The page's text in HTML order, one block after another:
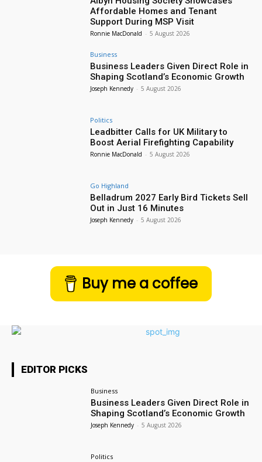
Affordable Homes and Tenant
Support During MSP Visit
Ronnie MacDonald - 5 August 2026
Business
Business Leaders Given Direct Role in
Shaping Scotland’s Economic Growth
Joseph Kennedy - 5 August 2026
Politics
Leadbitter Calls for UK Military to
Boost Aerial Firefighting Capability
Ronnie MacDonald - 5 August 2026
Go Highland
Belladrum 2027 Early Bird Tickets Sell
Out in Just 16 Minutes
Joseph Kennedy - 5 August 2026
Buy me a coffee
EDITOR PICKS
Business
Business Leaders Given Direct Role in
Shaping Scotland’s Economic Growth
Joseph Kennedy - 5 August 2026
Politics